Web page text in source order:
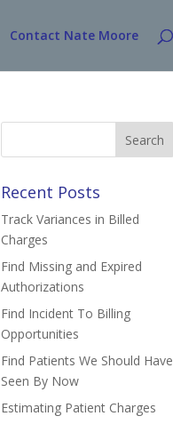
Contact Nate Moore
Search
Recent Posts
Track Variances in Billed
Charges
Find Missing and Expired
Authorizations
Find Incident To Billing
Opportunities
Find Patients We Should Have
Seen By Now
Estimating Patient Charges